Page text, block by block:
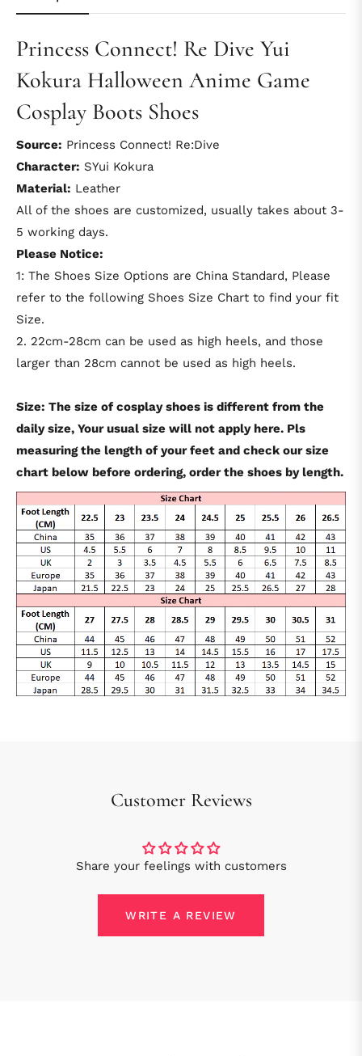
Princess Connect! Re Dive Yui
Kokura Halloween Anime Game
Cosplay Boots Shoes
Source: Princess Connect! Re:Dive
Character: SYui Kokura
Material: Leather
All of the shoes are customized, usually takes about 3-
5 working days.
Please Notice:
1: The Shoes Size Options are China Standard, Please
refer to the following Shoes Size Chart to find your fit
Size.
2. 22cm-28cm can be used as high heels, and those
larger than 28cm cannot be used as high heels.
Size: The size of cosplay shoes is different from the
daily size, Your usual size will not apply here. Pls
measuring the length of your feet and check our size
chart below before ordering, order the shoes by length.
Customer Reviews
Share your feelings with customers
WRITE A REVIEW